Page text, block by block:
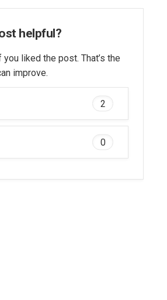
helpful?
liked the post. That’s the
improve.
2
0